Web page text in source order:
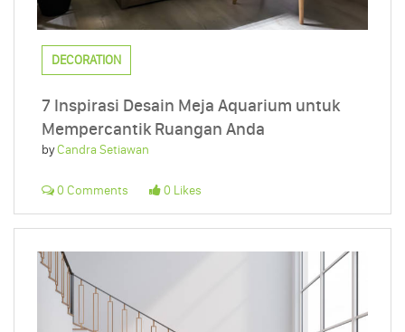
DECORATION
7 Inspirasi Desain Meja Aquarium untuk
Mempercantik Ruangan Anda
byCandra Setiawan
0 Comments 0 Likes